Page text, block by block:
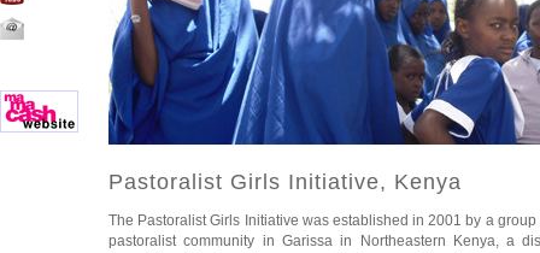
Pastoralist Girls Initiative, Kenya
The Pastoralist Girls Initiative was established in 2001 by a
pastoralist community in Garissa in Northeastern Kenya, a